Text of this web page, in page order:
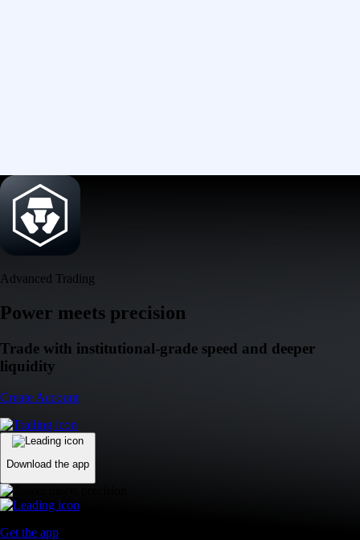
Advanced Trading
Power meets precision
Trade with institutional-grade speed and deeper
liquidity
Create Account
Download the app
Get the app